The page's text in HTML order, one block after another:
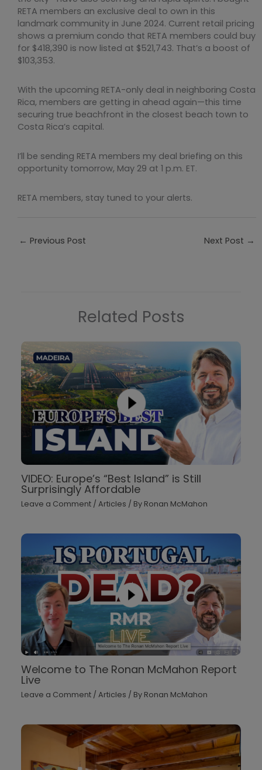
RETA members an exclusive deal to own in this
landmark community in June 2024. Current retail pricing
shows a premium condo that RETA members could buy
for $418,390 is now listed at $521,743. That’s a boost of
$103,353.
With the upcoming RETA-only deal in neighboring Costa
Rica, members are getting in ahead again—this time
securing true beachfront in the closest beach town to
Costa Rica’s capital.
I’ll be sending RETA members my deal briefing on this
opportunity tomorrow, May 29 at 1 p.m. ET.
RETA members, stay tuned to your alerts.
← Previous Post Next Post →
Related Posts
VIDEO: Europe’s “Best Island” is Still
Surprisingly Affordable
Leave a Comment /Articles / By Ronan McMahon
Welcome to The Ronan McMahon Report
Live
Leave a Comment /Articles / By Ronan McMahon